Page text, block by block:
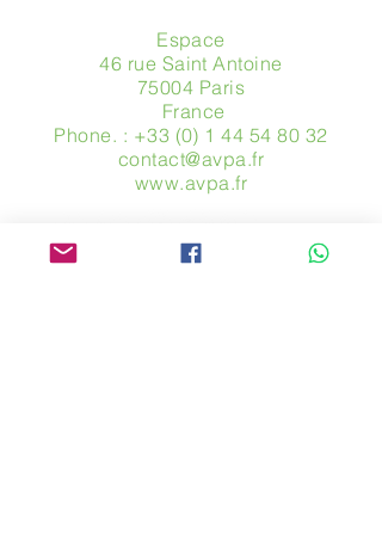
Espace
46 rue Saint Antoine
75004 Paris
​ France
Phone. : +33 (0) 1 44 54 80 32
contact@avpa.fr
www.avpa.fr